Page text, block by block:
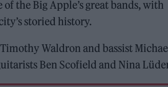
the Big Apple’s great bands, with
storied history.
Waldron and bassist
Ben Scofield and Nina